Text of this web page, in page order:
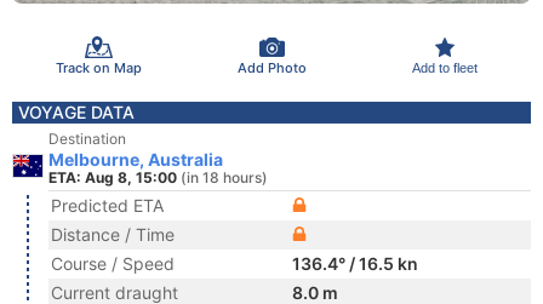
Track on Map Add Photo Add to fleet
VOYAGE DATA
Destination
Melbourne, Australia
ETA: Aug 8, 15:00 (in 18 hours)
Predicted ETA
Distance / Time
Course / Speed
136.4° / 16.5 kn
Current draught
8.0 m